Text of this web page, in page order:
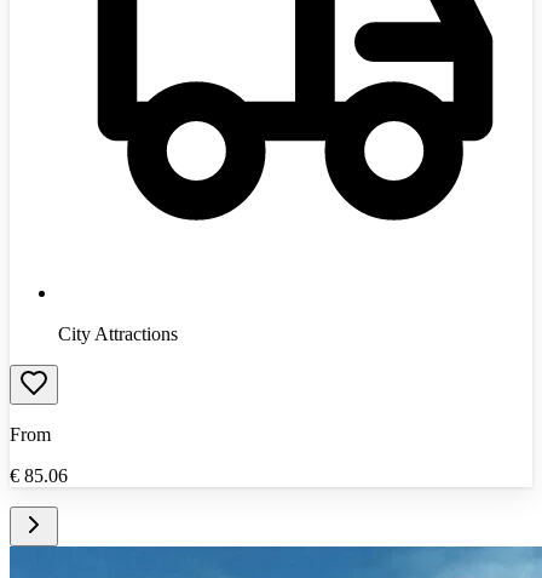
City Attractions
From
€ 85.06